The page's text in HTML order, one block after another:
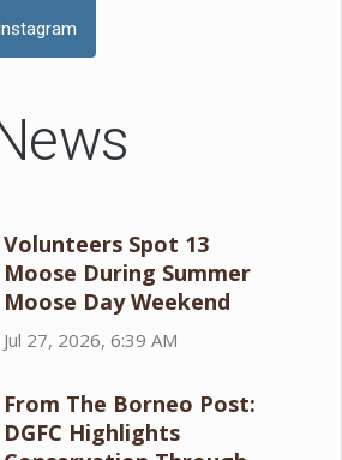
Volunteers Spot 13
Moose During Summer
Moose Day Weekend
Jul 27, 2026, 6:39 AM
From The Borneo Post:
DGFC Highlights